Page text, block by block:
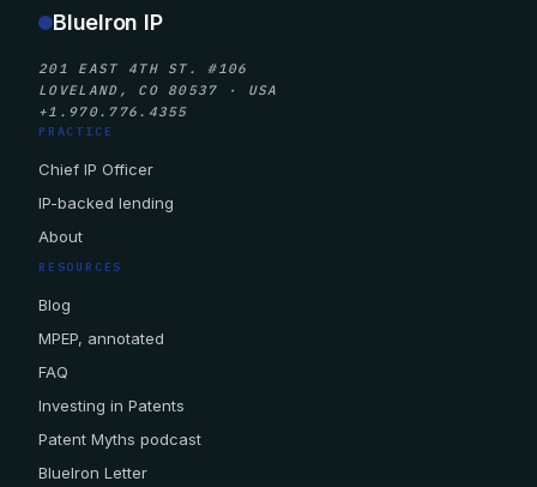
BlueIron IP
201 EAST 4TH ST. #106
LOVELAND, CO 80537 · USA
+1.970.776.4355
PRACTICE
Chief IP Officer
IP-backed lending
About
RESOURCES
Blog
MPEP, annotated
FAQ
Investing in Patents
Patent Myths podcast
BlueIron Letter